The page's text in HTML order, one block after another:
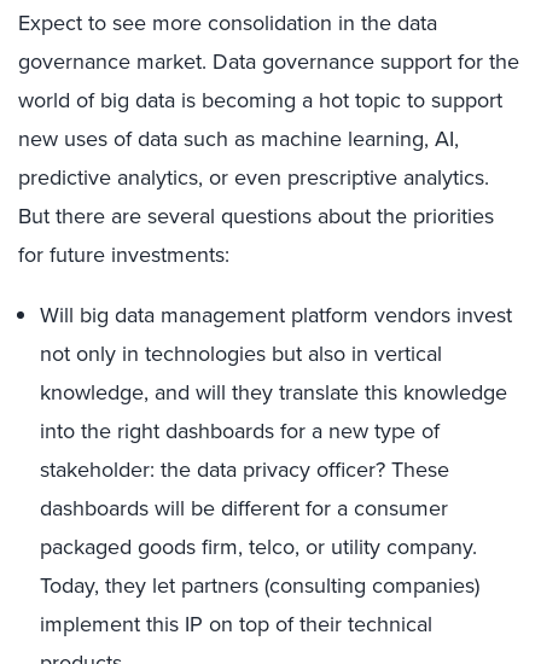
Expect to see more consolidation in the data
governance market. Data governance support for the
world of big data is becoming a hot topic to support
new uses of data such as machine learning, AI,
predictive analytics, or even prescriptive analytics.
But there are several questions about the priorities
for future investments:
Will big data management platform vendors invest
not only in technologies but also in vertical
knowledge, and will they translate this knowledge
into the right dashboards for a new type of
stakeholder: the data privacy officer? These
dashboards will be different for a consumer
packaged goods firm, telco, or utility company.
Today, they let partners (consulting companies)
implement this IP on top of their technical